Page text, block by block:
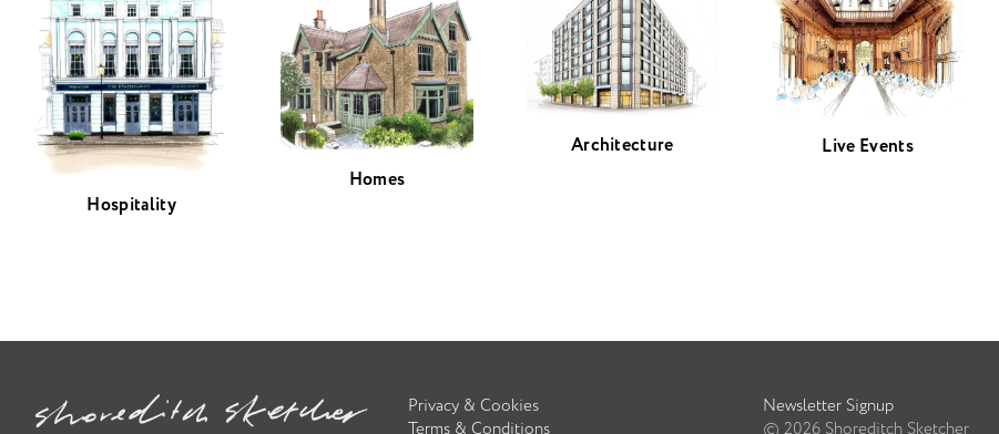
Hospitality
Homes
Architecture Live Events
Privacy & Cookies
Terms & Conditions
Newsletter Signup
© 2026 Shoreditch Sketcher